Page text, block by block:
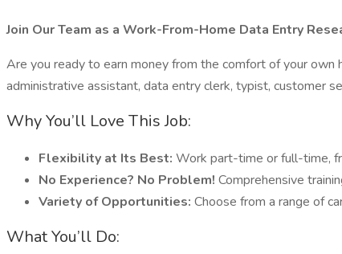
Join Our Team as a Work-From-Home Data Entry
Are you ready to earn money from the comfort of your own
administrative assistant, data entry clerk, typist, customer
Why You’ll Love This Job:
Flexibility at Its Best: Work part-time or full-time,
No Experience? No Problem! Comprehensive
Variety of Opportunities: Choose from a range of
What You’ll Do: